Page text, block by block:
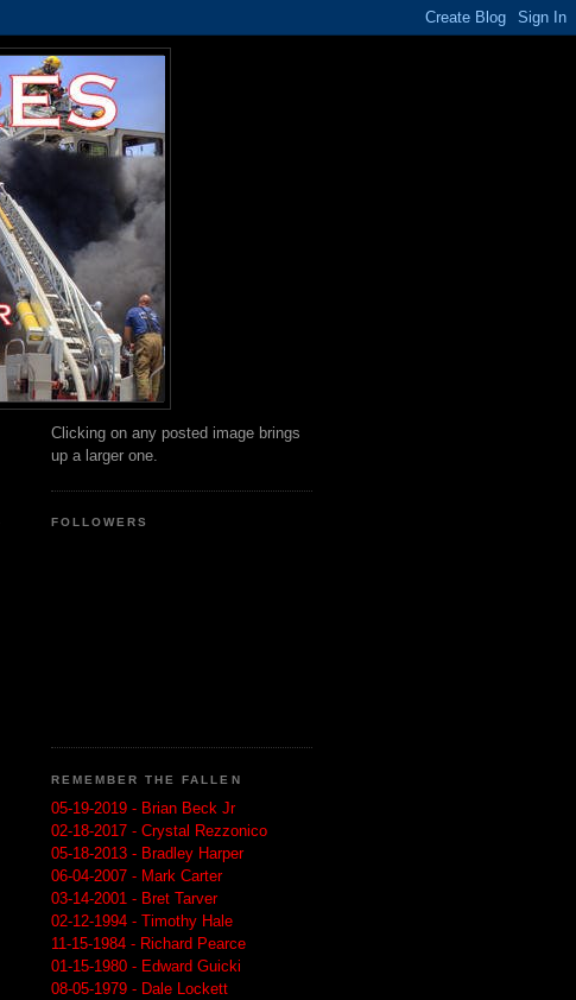
Clicking on any posted image brings
up a larger one.
FOLLOWERS
REMEMBER THE FALLEN
05-19-2019 - Brian Beck Jr
02-18-2017 - Crystal Rezzonico
05-18-2013 - Bradley Harper
06-04-2007 - Mark Carter
03-14-2001 - Bret Tarver
02-12-1994 - Timothy Hale
11-15-1984 - Richard Pearce
01-15-1980 - Edward Guicki
08-05-1979 - Dale Lockett